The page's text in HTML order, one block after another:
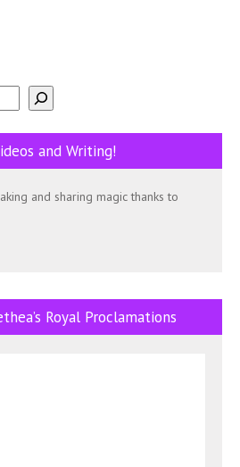
and Writing!
and sharing magic thanks to
Royal Proclamations